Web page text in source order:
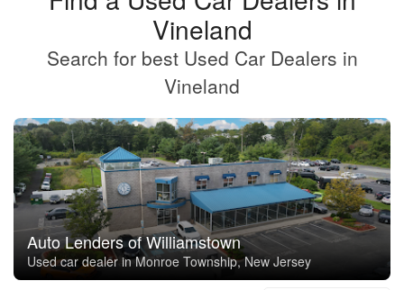
Vineland
Search for best Used Car Dealers in
Vineland
Auto Lenders of Williamstown
Used car dealer in Monroe Township, New Jersey